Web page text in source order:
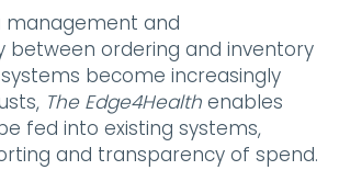
management and
between ordering and inventory
become increasingly
The Edge4Health enables
fed into existing systems,
and transparency of spend.